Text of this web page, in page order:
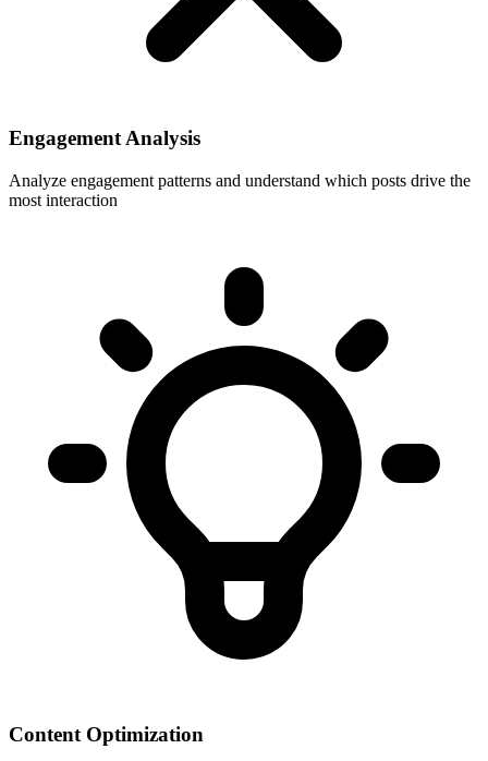
Engagement Analysis
Analyze engagement patterns and understand which posts drive the
most interaction
Content Optimization